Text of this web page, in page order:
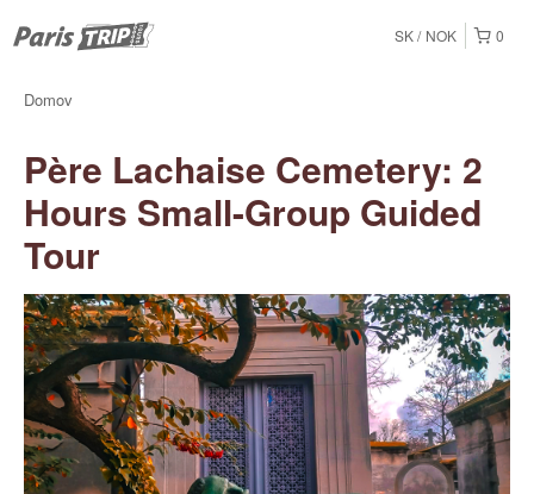
0
SK NOK
Domov
Père Lachaise Cemetery: 2
Hours Small-Group Guided
Tour